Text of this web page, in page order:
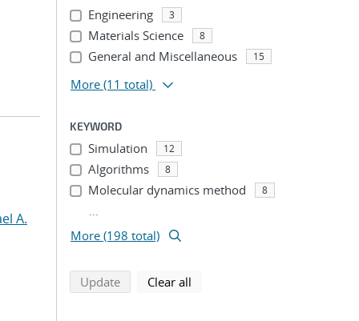
A.
Engineering 3
Materials Science 8
General and Miscellaneous 15
More (11 total)
KEYWORD
Simulation 12
Algorithms 8
Molecular dynamics method 8
...
More (198 total)
Updatesearch using selected filters
Clear all